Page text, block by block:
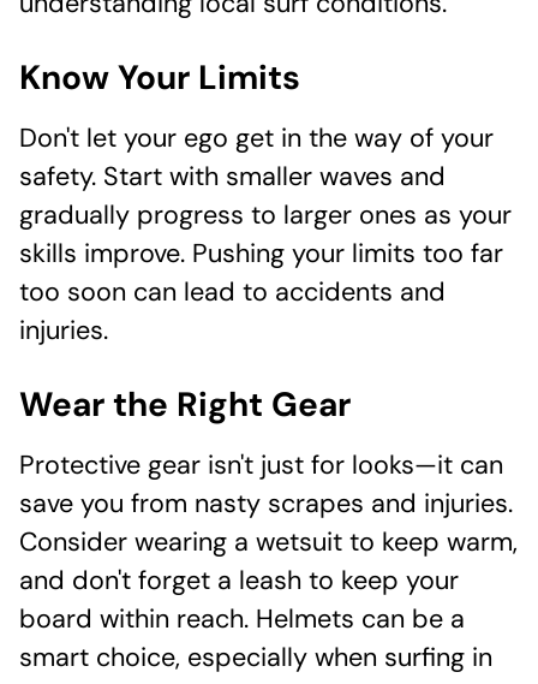
understanding local surf conditions.
Know Your Limits
Don't let your ego get in the way of your
safety. Start with smaller waves and
gradually progress to larger ones as your
skills improve. Pushing your limits too far
too soon can lead to accidents and
injuries.
Wear the Right Gear
Protective gear isn't just for looks—it can
save you from nasty scrapes and injuries.
Consider wearing a wetsuit to keep warm,
and don't forget a leash to keep your
board within reach. Helmets can be a
smart choice, especially when surfing in